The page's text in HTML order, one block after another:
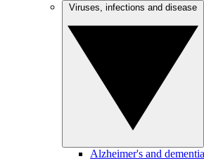
Alzheimer's and dementia